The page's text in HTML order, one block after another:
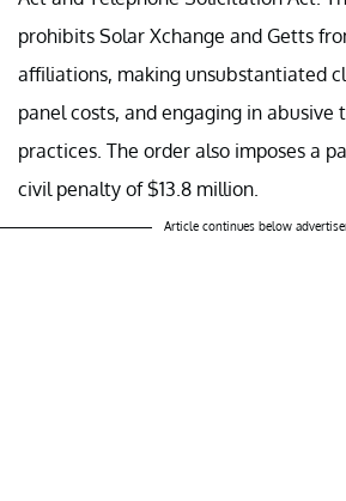
prohibits Solar Xchange and Getts
affiliations, making unsubstantiated
panel costs, and engaging in abusive
practices. The order also imposes a
civil penalty of $13.8 million.
Article continues below